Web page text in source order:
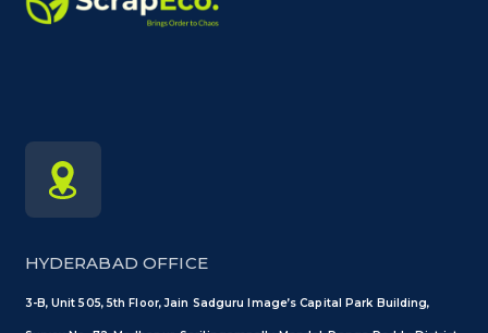
HYDERABAD OFFICE
3-B, Unit 505, 5th Floor, Jain Sadguru Image’s Capital Park Building,